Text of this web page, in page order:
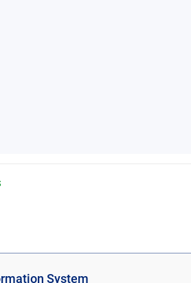
System